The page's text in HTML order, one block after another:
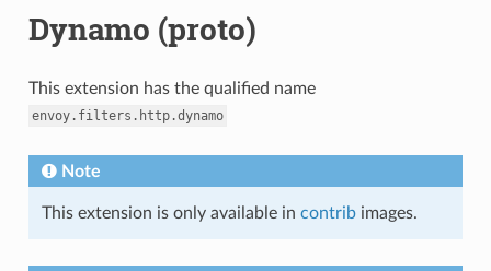
Dynamo (proto)
This extension has the qualified name
envoy.filters.http.dynamo
Note
This extension is only available in contribimages.